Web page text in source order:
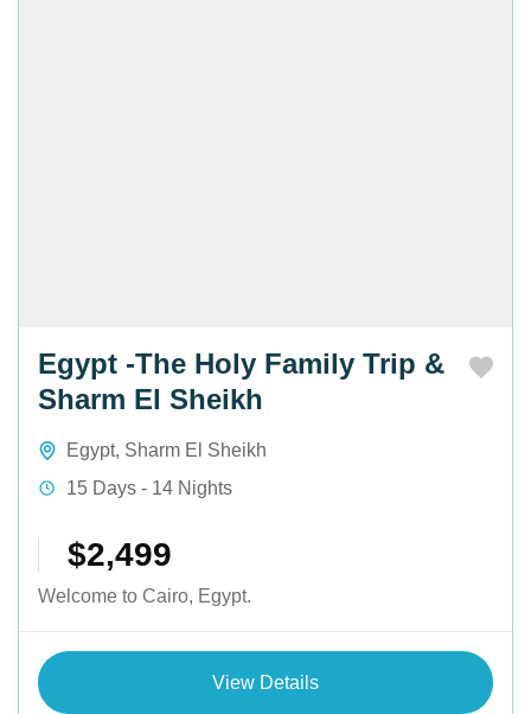
Egypt -The Holy Family Trip &
Sharm El Sheikh
Egypt, Sharm El Sheikh
15 Days - 14 Nights
$2,499
Welcome to Cairo, Egypt.
View Details